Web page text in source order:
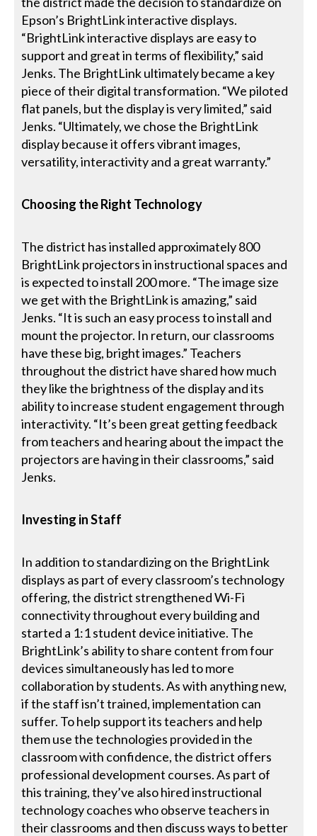
Epson’s BrightLink interactive displays.
“BrightLink interactive displays are easy to
support and great in terms of flexibility,” said
Jenks. The BrightLink ultimately became a key
piece of their digital transformation. “We piloted
flat panels, but the display is very limited,” said
Jenks. “Ultimately, we chose the BrightLink
display because it offers vibrant images,
versatility, interactivity and a great warranty.”
Choosing the Right Technology
The district has installed approximately 800
BrightLink projectors in instructional spaces and
is expected to install 200 more. “The image size
we get with the BrightLink is amazing,” said
Jenks. “It is such an easy process to install and
mount the projector. In return, our classrooms
have these big, bright images.” Teachers
throughout the district have shared how much
they like the brightness of the display and its
ability to increase student engagement through
interactivity. “It’s been great getting feedback
from teachers and hearing about the impact the
projectors are having in their classrooms,” said
Jenks.
Investing in Staff
In addition to standardizing on the BrightLink
displays as part of every classroom’s technology
offering, the district strengthened Wi-Fi
connectivity throughout every building and
started a 1:1 student device initiative. The
BrightLink’s ability to share content from four
devices simultaneously has led to more
collaboration by students. As with anything new,
if the staff isn’t trained, implementation can
suffer. To help support its teachers and help
them use the technologies provided in the
classroom with confidence, the district offers
professional development courses. As part of
this training, they’ve also hired instructional
technology coaches who observe teachers in
their classrooms and then discuss ways to better